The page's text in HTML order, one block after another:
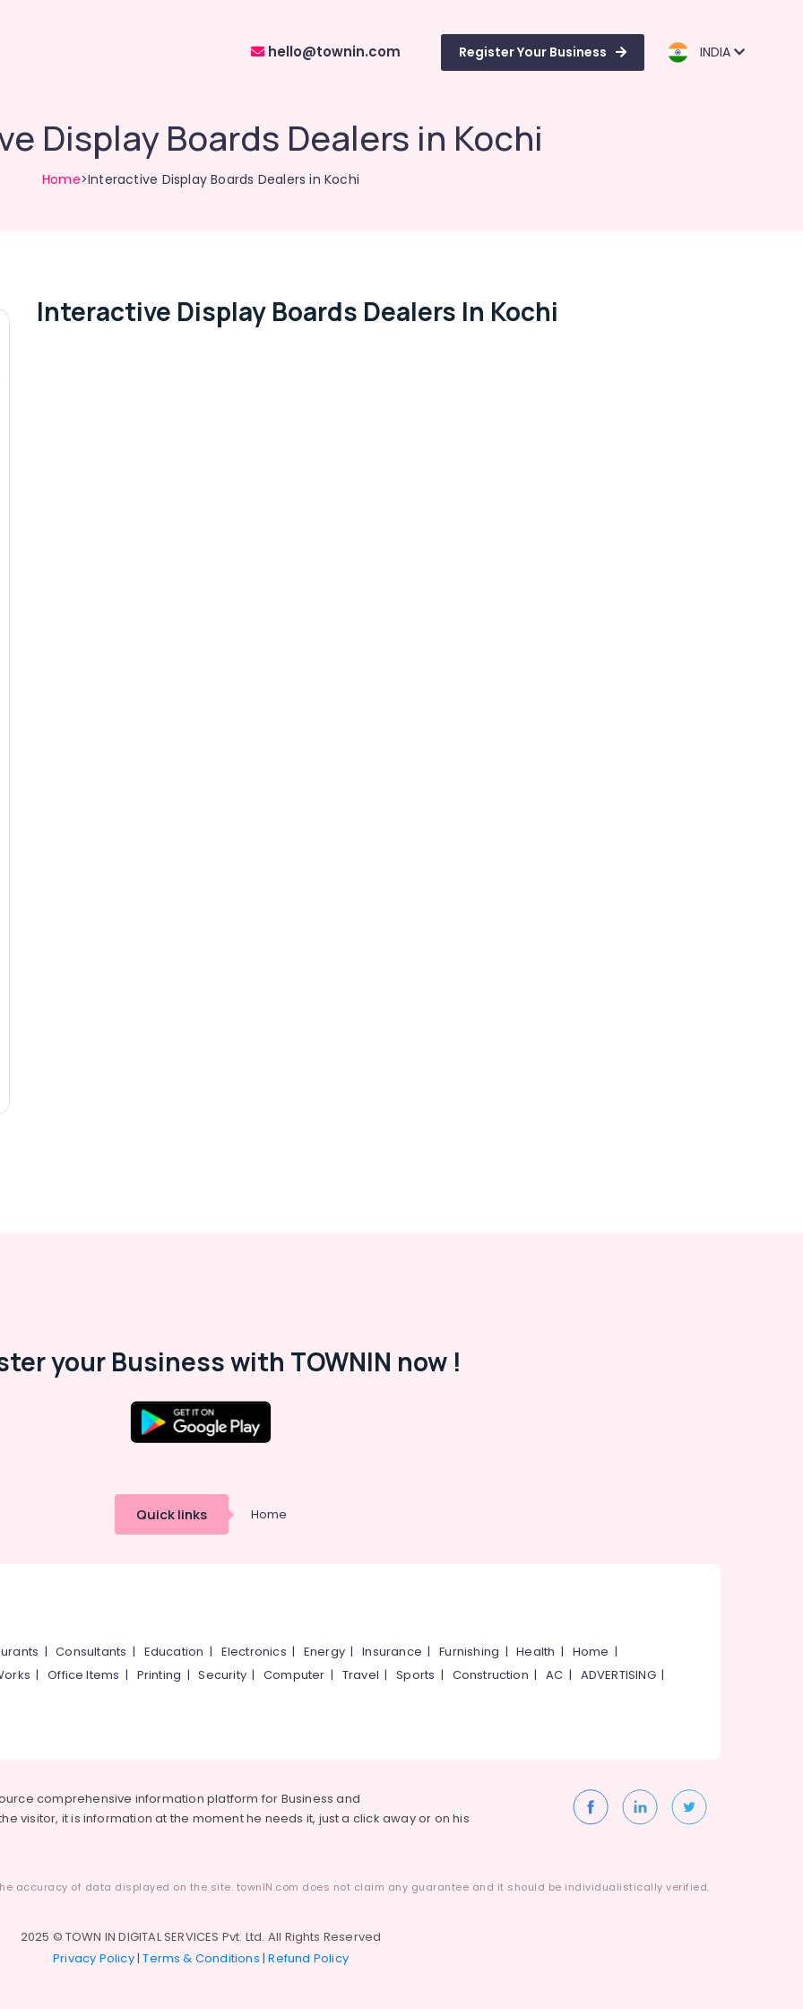
hello@townin.com Register Your Business INDIA
Display Boards Dealers in Kochi
Home>Interactive Display Boards Dealers in Kochi
Interactive Display Boards Dealers In Kochi
your Business with TOWNIN now !
Quick links Home
|Consultants | Education | Electronics | Energy |Insurance |Furnishing |Health | Home |
|Office Items | Printing |Security|Computer | Travel |Sports | Construction |AC | ADVERTISING|
comprehensive information platform for Business and
visitor, it is information at the moment he needs it, just a click away or on his
accuracy of data displayed on the site. townIN.com does not claim any guarantee and it should be individualistically verified.
2025 © TOWN IN DIGITAL SERVICES Pvt. Ltd. All Rights Reserved
Privacy Policy|Terms & Conditions |Refund Policy